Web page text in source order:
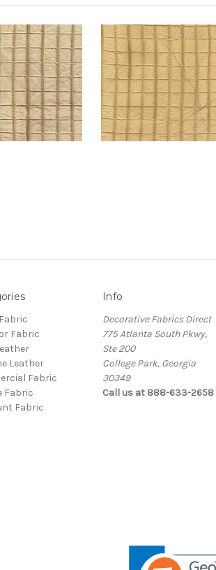
Fabric
Leather
Fabric
Fabric
Fabric
Info
Decorative Fabrics Direct
775 Atlanta South Pkwy,
Ste 200
College Park, Georgia
30349
Call us at 888-633-2658